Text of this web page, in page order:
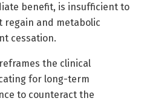
benefit, is insufficient to
regain and metabolic
cessation.
the clinical
for long-term
to counteract the